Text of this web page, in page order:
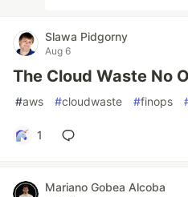
Slawa Pidgorny
Aug 6
The Cloud Waste No
#aws #cloudwaste #finops
1
Mariano Gobea Alcoba